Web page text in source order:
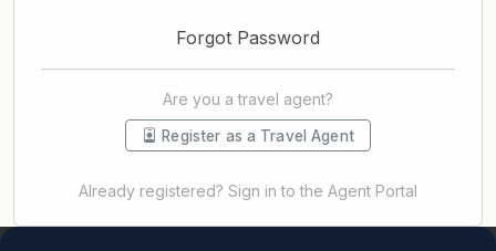
Forgot Password
Are you a travel agent?
Register as a Travel Agent
Already registered? Sign in to the Agent Portal
Back to top